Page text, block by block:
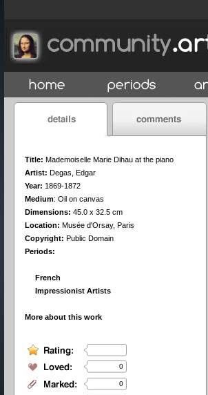
Title: Mademoiselle Marie Dihau at the piano
Artist: Degas, Edgar
Year: 1869-1872
Medium: Oil on canvas
Dimensions: 45.0 x 32.5 cm
Location: Musée d'Orsay, Paris
Copyright: Public Domain
Periods:
French
Impressionist Artists
More about this work
0
0